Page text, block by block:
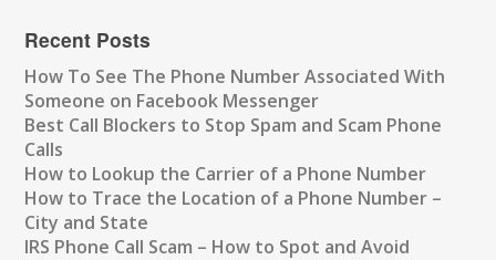
Recent Posts
How To See The Phone Number Associated With
Someone on Facebook Messenger
Best Call Blockers to Stop Spam and Scam Phone
Calls
How to Lookup the Carrier of a Phone Number
How to Trace the Location of a Phone Number –
City and State
IRS Phone Call Scam – How to Spot and Avoid